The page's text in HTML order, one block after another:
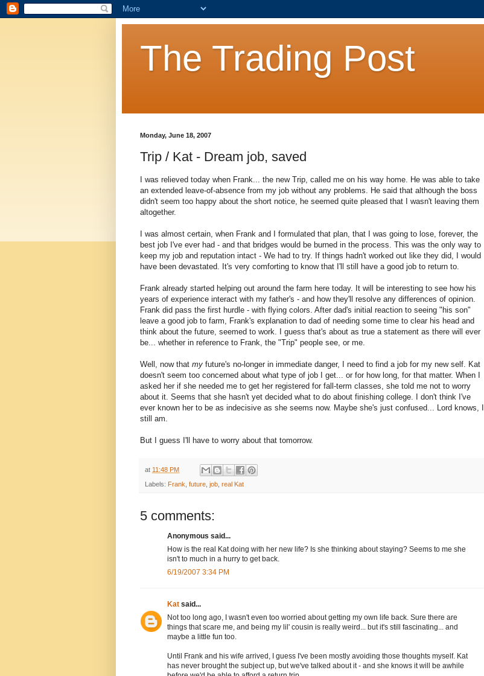
The Trading Post
Monday, June 18, 2007
Trip / Kat - Dream job, saved
I was relieved today when Frank... the new Trip, called me on his way home. He was able to take
an extended leave-of-absence from my job without any problems. He said that although the boss
didn't seem too happy about the short notice, he seemed quite pleased that I wasn't leaving them
altogether.
I was almost certain, when Frank and I formulated that plan, that I was going to lose, forever, the
best job I've ever had - and that bridges would be burned in the process. This was the only way to
keep my job and reputation intact - We had to try. If things hadn't worked out like they did, I would
have been devastated. It's very comforting to know that I'll still have a good job to return to.
Frank already started helping out around the farm here today. It will be interesting to see how his
years of experience interact with my father's - and how they'll resolve any differences of opinion.
Frank did pass the first hurdle - with flying colors. After dad's initial reaction to seeing "his son"
leave a good job to farm, Frank's explanation to dad of needing some time to clear his head and
think about the future, seemed to work. I guess that's about as true a statement as there will ever
be... whether in reference to Frank, the "Trip" people see, or me.
Well, now that my future's no-longer in immediate danger, I need to find a job for my new self. Kat
doesn't seem too concerned about what type of job I get... or for how long, for that matter. When I
asked her if she needed me to get her registered for fall-term classes, she told me not to worry
about it. Seems that she hasn't yet decided what to do about finishing college. I don't think I've
ever known her to be as indecisive as she seems now. Maybe she's just confused... Lord knows, I
still am.
But I guess I'll have to worry about that tomorrow.
at 11:48 PM
Labels: Frank future job real Kat
5 comments:
Anonymous said...
How is the real Kat doing with her new life? Is she thinking about staying? Seems to me she
isn't to much in a hurry to get back.
6/19/2007 3:34 PM
Kat said...
Not too long ago, I wasn't even too worried about getting my own life back. Sure there are
things that scare me, and being my lil' cousin is really weird... but it's still fascinating... and
maybe a little fun too.
Until Frank and his wife arrived, I guess I've been mostly avoiding those thoughts myself. Kat
has never brought the subject up, but we've talked about it - and she knows it will be awhile